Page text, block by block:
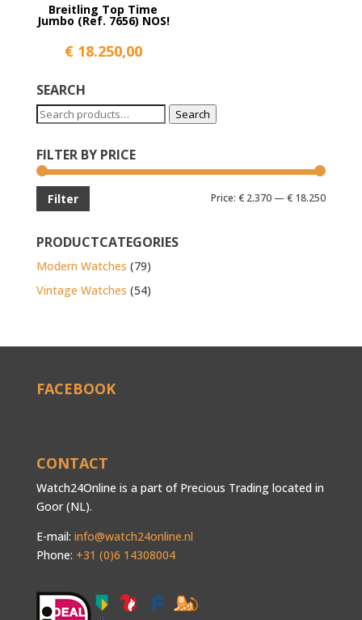
Breitling Top Time
Jumbo (Ref. 7656) NOS!
€18.250,00
SEARCH
Search
Search
FILTER BY PRICE
Min
Max
Filter Price:€ 2.370 —€ 18.250
PRODUCTCATEGORIES
Modern Watches (79)
Vintage Watches (54)
FACEBOOK
CONTACT
Watch24Online is a part of Precious Trading located in
Goor (NL).
E-mail: info@watch24online.nl
Phone: +31 (0)6 14308004